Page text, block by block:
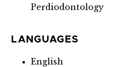
Perdiodontology
LANGUAGES
English